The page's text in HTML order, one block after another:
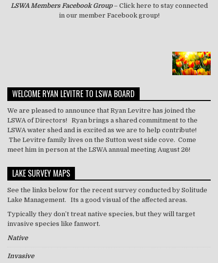
LSWA Members Facebook Group– Click here to stay connected
in our member Facebook group!
WELCOME RYAN LEVITRE TO LSWA BOARD
We are pleased to announce that Ryan Levitre has joined the
LSWA of Directors! Ryan brings a shared commitment to the
LSWA water shed and is excited as we are to help contribute!
The Levitre family lives on the Sutton west side cove. Come
meet him in person at the LSWA annual meeting August 26!
LAKE SURVEY MAPS
See the links below for the recent survey conducted by Solitude
Lake Management. Its a good visual of the affected areas.
Typically they don’t treat native species, but they will target
invasive species like fanwort.
Native
Invasive